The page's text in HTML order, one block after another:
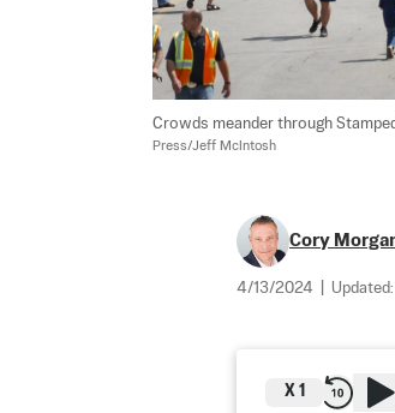
Crowds meander through
Press/Jeff McIntosh
Cory
4/13/2024 Updated:
X 1